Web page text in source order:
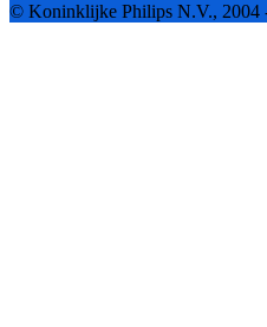
© Koninklijke Philips N.V., 2004